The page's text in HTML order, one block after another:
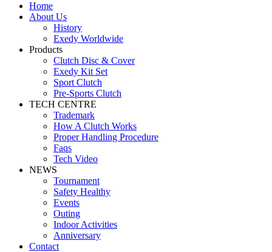
Home
About Us
History
Exedy Worldwide
Products
Clutch Disc & Cover
Exedy Kit Set
Sport Clutch
Pre-Sports Clutch
TECH CENTRE
Trademark
How A Clutch Works
Proper Handling Procedure
Faqs
Tech Video
NEWS
Tournament
Safety Healthy
Events
Outing
Indoor Activities
Anniversary
Contact